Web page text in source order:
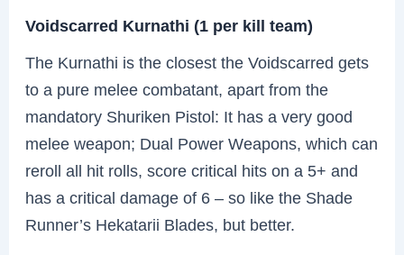
Voidscarred Kurnathi (1 per kill team)
The Kurnathi is the closest the Voidscarred gets
to a pure melee combatant, apart from the
mandatory Shuriken Pistol: It has a very good
melee weapon; Dual Power Weapons, which can
reroll all hit rolls, score critical hits on a 5+ and
has a critical damage of 6 – so like the Shade
Runner’s Hekatarii Blades, but better.